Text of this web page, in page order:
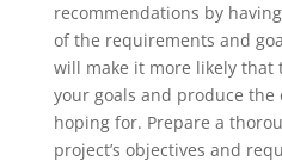
recommendations by
of the requirements and
will make it more likely that
your goals and produce the
hoping for. Prepare a
project’s objectives and